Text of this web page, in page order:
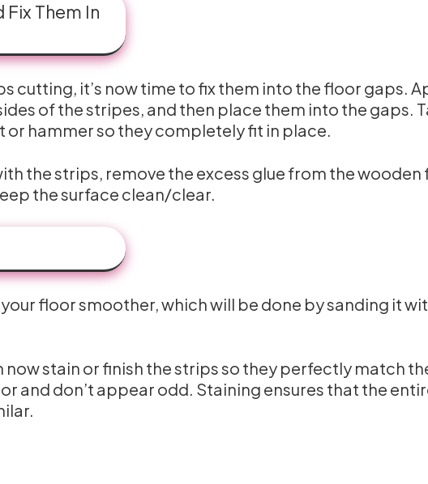
Fix Them In
cutting, it’s now time to fix them into the floor gaps.
of the stripes, and then place them into the gaps.
or hammer so they completely fit in place.
the strips, remove the excess glue from the wooden
the surface clean/clear.
floor smoother, which will be done by sanding it
now stain or finish the strips so they perfectly match
and don’t appear odd. Staining ensures that the